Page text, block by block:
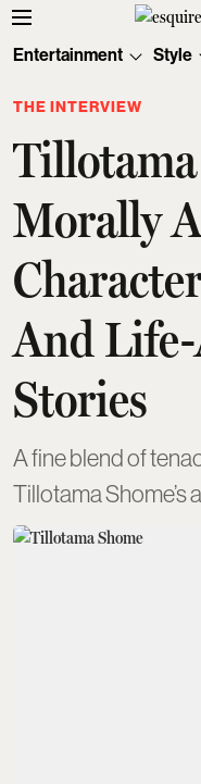
Entertainment Style
THE INTERVIEW
Morally
And
Stories
A fine blend of
Tillotama Shome’s